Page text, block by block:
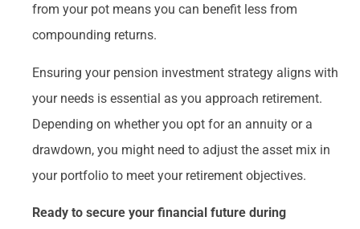
from your pot means you can benefit less from
compounding returns.
Ensuring your pension investment strategy aligns with
your needs is essential as you approach retirement.
Depending on whether you opt for an annuity or a
drawdown, you might need to adjust the asset mix in
your portfolio to meet your retirement objectives.
Ready to secure your financial future during